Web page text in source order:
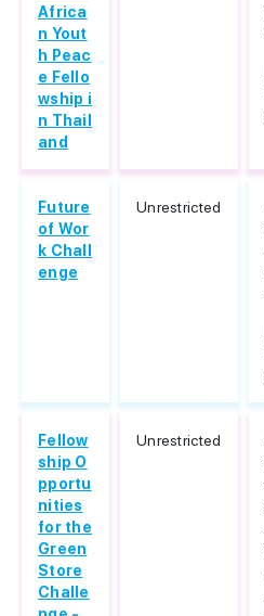
Africa
n Yout
h Peac
e Fello
wship i
n Thail
and
Future
of Wor
k Chall
enge
Unrestricted
Fellow
ship O
pportu
nities
for the
Green
Store
Challe
Unrestricted